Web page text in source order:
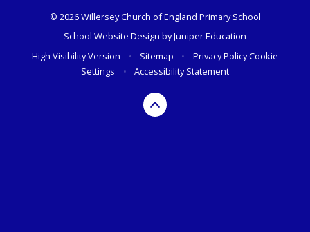
© 2026 Willersey Church of England Primary School
School Website Design byJuniper Education
High Visibility Version
• Sitemap • Privacy PolicyCookie
Settings
• Accessibility Statement